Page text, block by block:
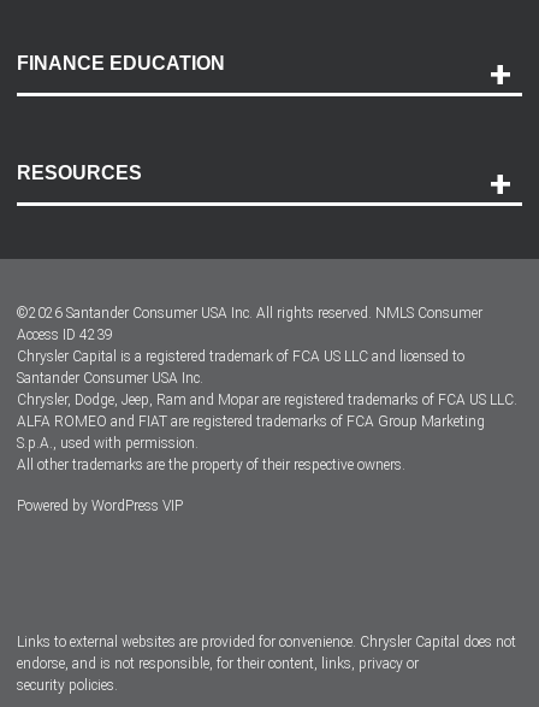
Payment Options
Accessibility
FINANCE EDUCATION
RESOURCES
Dealer Locator
Dealers
©2026 Santander Consumer USA Inc. All rights reserved. NMLS Consumer
Access ID 4239
Chrysler Capital is a registered trademark of FCA US LLC and licensed to
Santander Consumer USA Inc.
Chrysler, Dodge, Jeep, Ram and Mopar are registered trademarks of FCA US LLC.
ALFA ROMEO and FIAT are registered trademarks of FCA Group Marketing
S.p.A., used with permission.
All other trademarks are the property of their respective owners.
Powered by WordPress VIP
Links to external websites are provided for convenience. Chrysler Capital does not
endorse, and is not responsible, for their content, links, privacy or
security policies.